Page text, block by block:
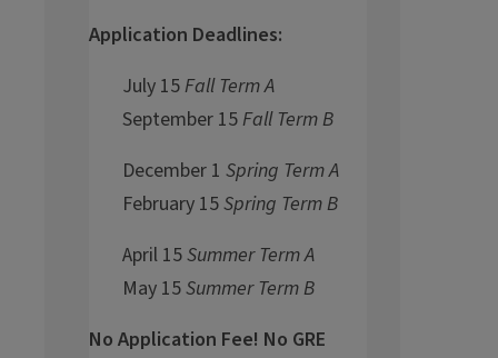
Application Deadlines:
July 15Fall Term A
September 15Fall Term B
December 1 Spring Term A
February 15Spring Term B
April 15Summer Term A
May 15Summer Term B
No Application Fee! No GRE